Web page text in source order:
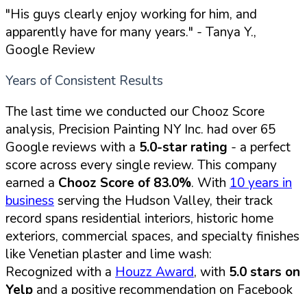
"His guys clearly enjoy working for him, and
apparently have for many years." - Tanya Y.,
Google Review
Years of Consistent Results
The last time we conducted our Chooz Score
analysis, Precision Painting NY Inc. had over 65
Google reviews with a 5.0-star rating - a perfect
score across every single review. This company
earned a Chooz Score of 83.0%. With 10 years in
business serving the Hudson Valley, their track
record spans residential interiors, historic home
exteriors, commercial spaces, and specialty finishes
like Venetian plaster and lime wash:
Recognized with a Houzz Award, with 5.0 stars on
Yelp and a positive recommendation on Facebook